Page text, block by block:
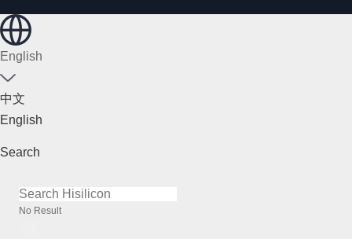
English
中文
English
Search
No Result